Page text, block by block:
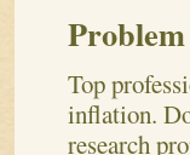
Top
inflation.
research